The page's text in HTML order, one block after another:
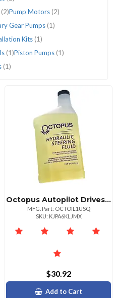
(2)Pump Motors (2)
Gear Pumps (1)
Kits (1)
(1)Piston Pumps (1)
(1)
Octopus Autopilot Drives Premium Hydraulic Steering Fluid Quart Size
MFG. Part: OCTOIL1USQ
SKU: KJPA6KLJMX
$30.92
Add to Cart